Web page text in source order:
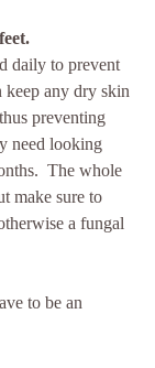
daily to prevent
keep any dry skin
preventing
need looking
The whole
make sure to
a fungal
to be an